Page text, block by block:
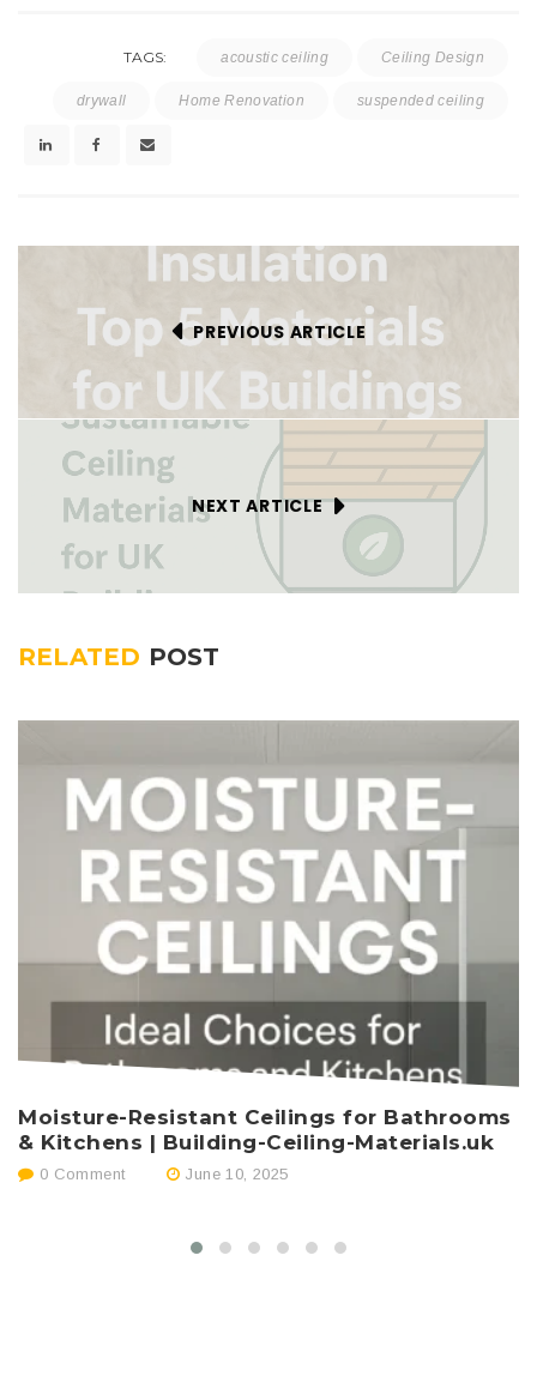
TAGS: acoustic ceiling Ceiling Design
drywall Home Renovation suspended ceiling
PREVIOUS ARTICLE
NEXT ARTICLE
RELATED POST
Moisture-Resistant Ceilings for Bathrooms
& Kitchens | Building-Ceiling-Materials.uk
0 Comment June 10, 2025